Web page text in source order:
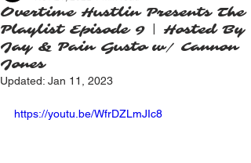
Overtime Hustlin Presents The
Playlist Episode 9 | Hosted By
Jay & Pain Gusto w/ Cannon
Jones
Updated: Jan 11, 2023
https://youtu.be/WfrDZLmJIc8